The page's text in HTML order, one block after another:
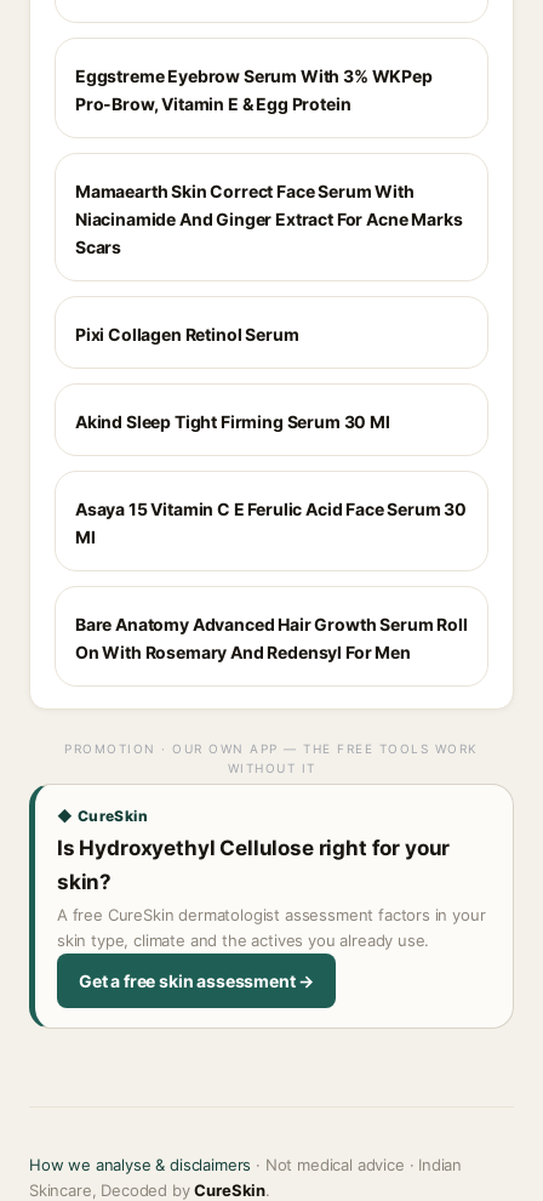
Eggstreme Eyebrow Serum With 3% WKPep
Pro-Brow, Vitamin E & Egg Protein
Mamaearth Skin Correct Face Serum With
Niacinamide And Ginger Extract For Acne Marks
Scars
Pixi Collagen Retinol Serum
Akind Sleep Tight Firming Serum 30 Ml
Asaya 15 Vitamin C E Ferulic Acid Face Serum 30
Ml
Bare Anatomy Advanced Hair Growth Serum Roll
On With Rosemary And Redensyl For Men
PROMOTION · OUR OWN APP — THE FREE TOOLS WORK
WITHOUT IT
◆ CureSkin
Is Hydroxyethyl Cellulose right for your
skin?
A free CureSkin dermatologist assessment factors in your
skin type, climate and the actives you already use.
Get a free skin assessment →
How we analyse & disclaimers · Not medical advice · Indian
Skincare, Decoded byCureSkin.